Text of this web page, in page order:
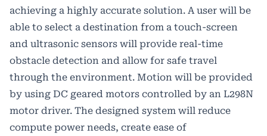
achieving a highly accurate solution. A user will be
able to select a destination from a touch-screen
and ultrasonic sensors will provide real-time
obstacle detection and allow for safe travel
through the environment. Motion will be provided
by using DC geared motors controlled by an L298N
motor driver. The designed system will reduce
compute power needs, create ease of